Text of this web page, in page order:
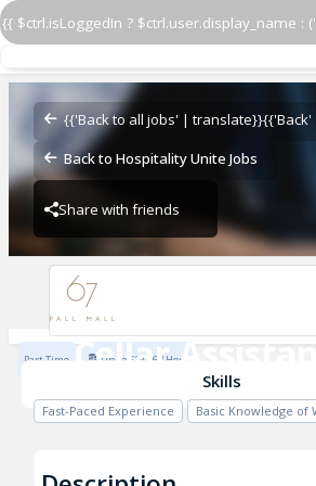
{{ $ctrl.isLoggedIn ? $ctrl.user.display_name :
{{'Back to all jobs' | translate}}
Back to Hospitality Unite Jobs
Share with friends
Cellar Assistant
67 Pall Mall
Cellar
67 Pall Mall
67 Pall Mall
Part Time Up to £14.76 / Hour
Skills
Fast-Paced Experience Basic Knowledge of